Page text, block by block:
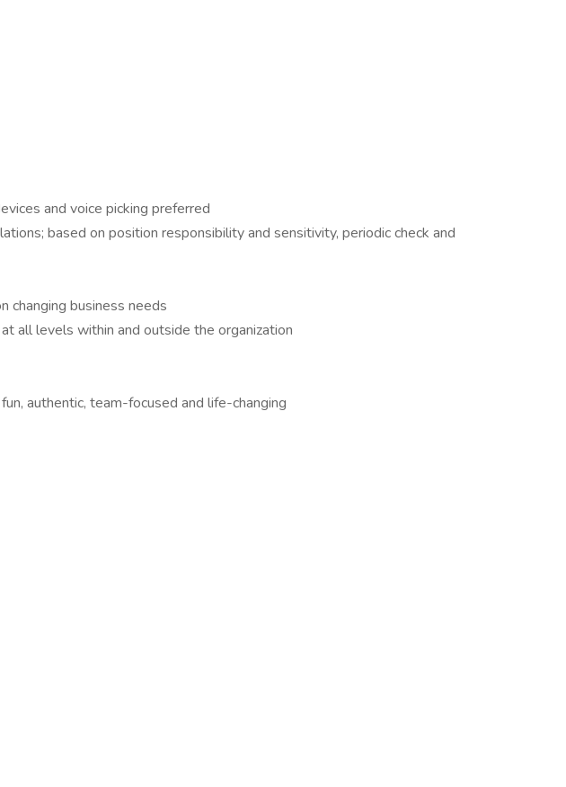
and voice picking preferred
based on position responsibility and sensitivity, periodic check and
changing business needs
all levels within and outside the organization
authentic, team-focused and life-changing